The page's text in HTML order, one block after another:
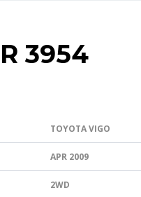
3954
TOYOTA VIGO
APR 2009
2WD